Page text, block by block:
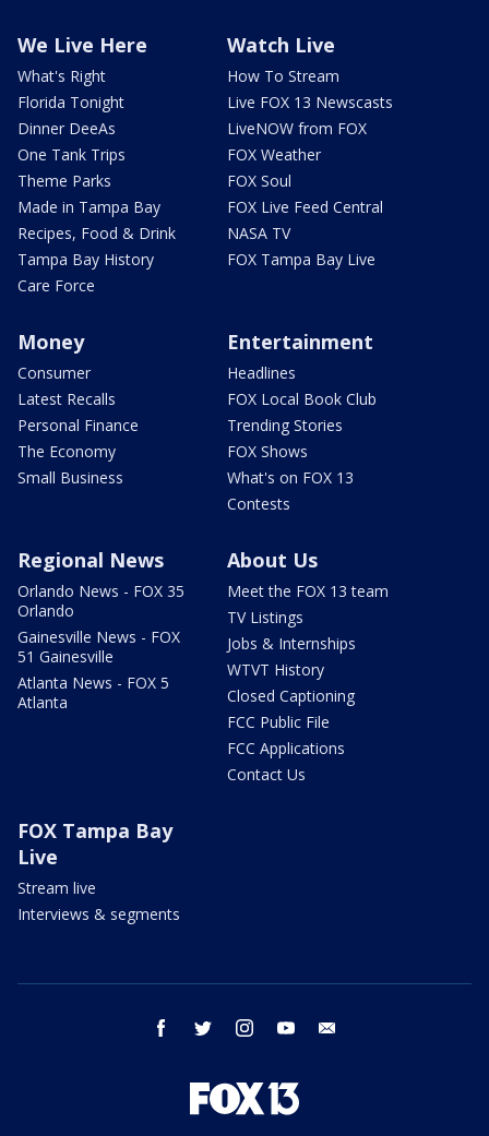
We Live Here
What's Right
Florida Tonight
Dinner DeeAs
One Tank Trips
Theme Parks
Made in Tampa Bay
Recipes, Food & Drink
Tampa Bay History
Care Force
Watch Live
How To Stream
Live FOX 13 Newscasts
LiveNOW from FOX
FOX Weather
FOX Soul
FOX Live Feed Central
NASA TV
FOX Tampa Bay Live
Money
Consumer
Latest Recalls
Personal Finance
The Economy
Small Business
Entertainment
Headlines
FOX Local Book Club
Trending Stories
FOX Shows
What's on FOX 13
Contests
Regional News
Orlando News - FOX 35
Orlando
Gainesville News - FOX
51 Gainesville
Atlanta News - FOX 5
Atlanta
About Us
Meet the FOX 13 team
TV Listings
Jobs & Internships
WTVT History
Closed Captioning
FCC Public File
FCC Applications
Contact Us
FOX Tampa Bay
Live
Stream live
Interviews & segments
facebook twitter instagram youtube